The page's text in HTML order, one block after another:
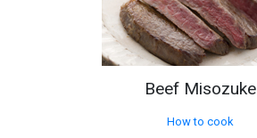
Beef Misozuke
How to cook